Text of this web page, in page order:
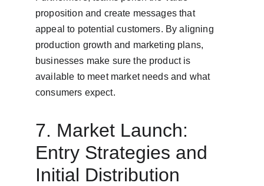
proposition and create messages that
appeal to potential customers. By aligning
production growth and marketing plans,
businesses make sure the product is
available to meet market needs and what
consumers expect.
7. Market Launch:
Entry Strategies and
Initial Distribution